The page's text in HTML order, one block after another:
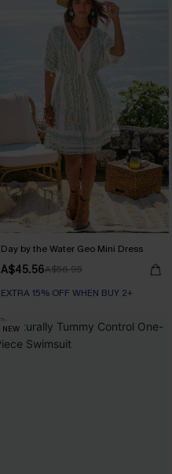
Day by the Water Geo Mini Dress
A$45.56A$56.95
EXTRA 15% OFF WHEN BUY 2+
NEW